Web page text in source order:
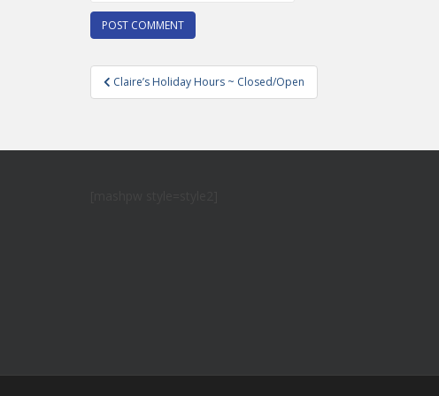
Post
navigation
Claire’s Holiday Hours ~ Closed/Open